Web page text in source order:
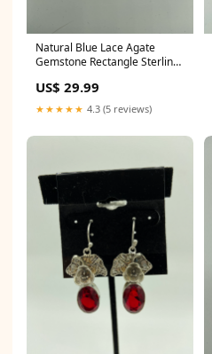
Natural Blue Lace Agate
Gemstone Rectangle Sterling
coral
US$ 29.99
★★★★★ 4.3 (5 reviews)